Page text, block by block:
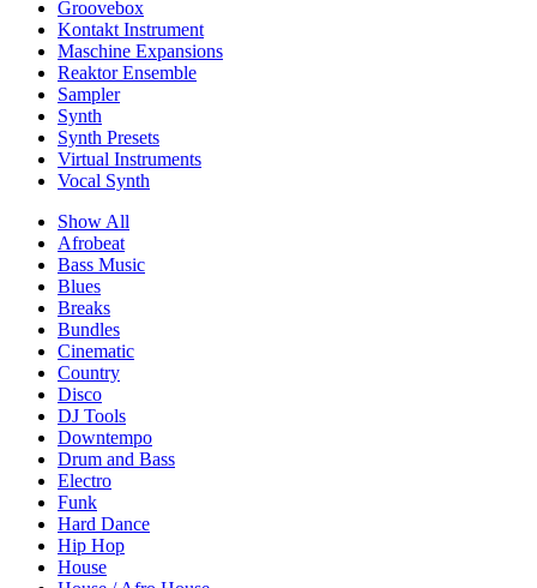
Groovebox
Kontakt Instrument
Maschine Expansions
Reaktor Ensemble
Sampler
Synth
Synth Presets
Virtual Instruments
Vocal Synth
Show All
Afrobeat
Bass Music
Blues
Breaks
Bundles
Cinematic
Country
Disco
DJ Tools
Downtempo
Drum and Bass
Electro
Funk
Hard Dance
Hip Hop
House